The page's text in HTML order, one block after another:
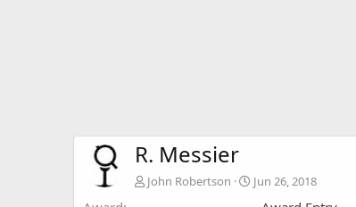
R. Messier
John Robertson Jun 26, 2018